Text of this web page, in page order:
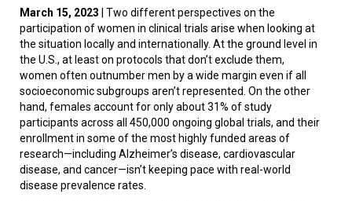
March 15, 2023 | Two different perspectives on the
participation of women in clinical trials arise when looking at
the situation locally and internationally. At the ground level in
the U.S., at least on protocols that don’t exclude them,
women often outnumber men by a wide margin even if all
socioeconomic subgroups aren’t represented. On the other
hand, females account for only about 31% of study
participants across all 450,000 ongoing global trials, and their
enrollment in some of the most highly funded areas of
research—including Alzheimer’s disease, cardiovascular
disease, and cancer—isn’t keeping pace with real-world
disease prevalence rates.